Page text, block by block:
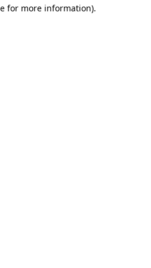
for more information).